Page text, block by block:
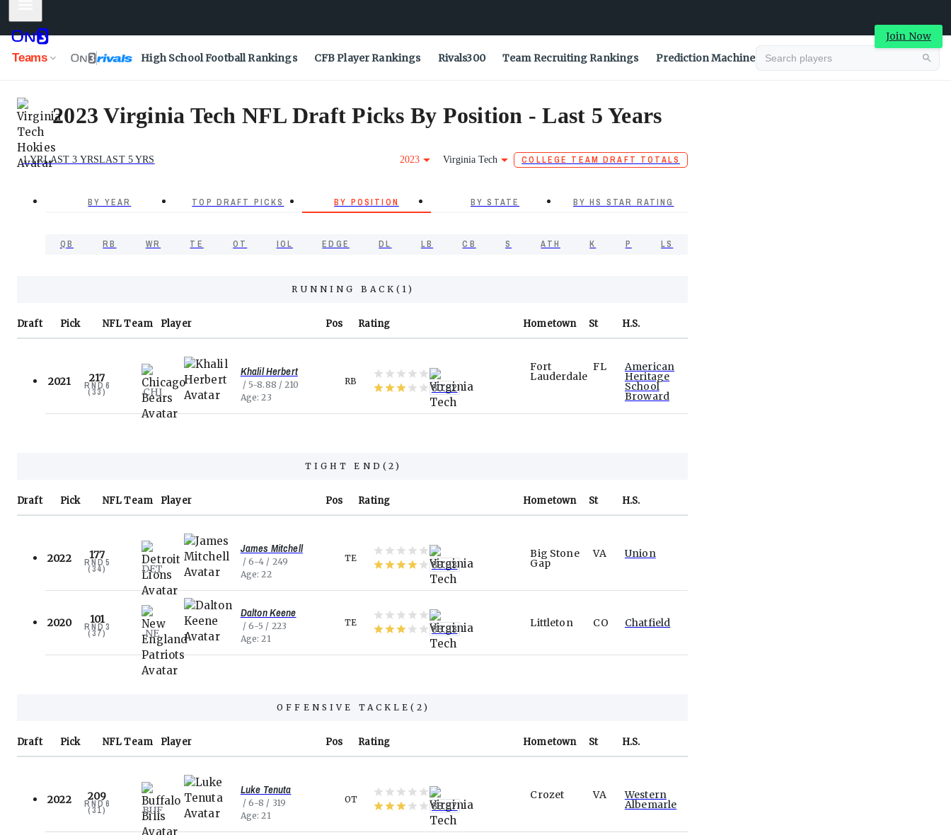
Join Now
Teams High School Football Rankings CFB Player Rankings Rivals300 Team Recruiting Rankings Prediction Machine
2023 Virginia Tech NFL Draft Picks By Position - Last 5 Years
1 YRLAST 3 YRSLAST 5 YRS 2023 Virginia Tech COLLEGE TEAM DRAFT TOTALS
BY YEAR TOP DRAFT PICKS BY POSITION BY STATE BY HS STAR RATING
QB RB WR TE OT IOL EDGE DL LB CB S ATH K P LS
RUNNING BACK( 1)
Draft Pick NFLTeam Player Pos Rating Hometown St H.S.
2021 217
RND 6
(33) CHI
Khalil Herbert
Age 23
5-8.88 210 RB
80.82
FL American
Heritage
School
Broward
Fort
Lauderdale
TIGHT END (2)
Draft Pick NFLTeam Player Pos Rating Hometown St H.S.
2022 177
RND 5
(34) DET
James Mitchell
Age 22
6-4 249 TE
89.03
VA Union
Big Stone
Gap
2020 101
RND 3
(37) NE
Dalton Keene
Age 21
6-5 223 TE
86.93 CO Chatfield
Littleton
OFFENSIVE TACKLE( 2 )
Draft Pick NFLTeam Player Pos Rating Hometown St H.S.
2022 209
RND6
(31) BUF
Luke Tenuta
Age 21
6-8 319 OT
85.57
VA Western
Albemarle
Crozet